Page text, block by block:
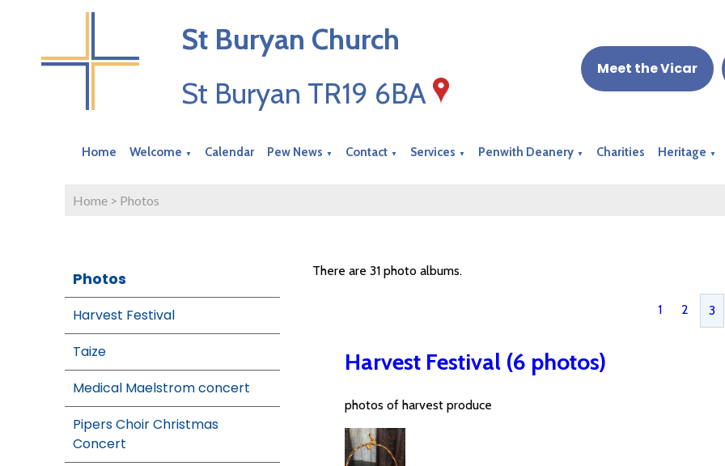
St Buryan Church
St Buryan TR19 6BA
Meet the Vicar
Home Welcome ▼ Calendar Pew News ▼ Contact ▼ Services ▼ Penwith Deanery ▼ Charities Heritage ▼
Home > Photos
Photos
Harvest Festival
Taize
Medical Maelstrom concert
Pipers Choir Christmas
Concert
There are 31 photo albums.
1 2 3
Harvest Festival (6 photos)
photos of harvest produce